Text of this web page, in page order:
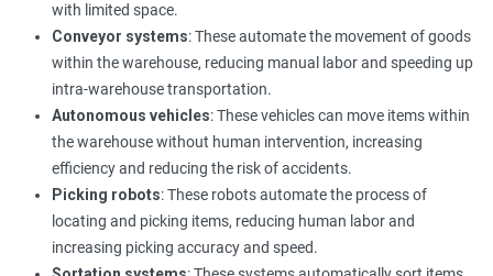
with limited space.
Conveyor systems: These automate the movement of goods
within the warehouse, reducing manual labor and speeding up
intra-warehouse transportation.
Autonomous vehicles: These vehicles can move items within
the warehouse without human intervention, increasing
efficiency and reducing the risk of accidents.
Picking robots: These robots automate the process of
locating and picking items, reducing human labor and
increasing picking accuracy and speed.